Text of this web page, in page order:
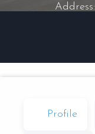
Address:
Profile